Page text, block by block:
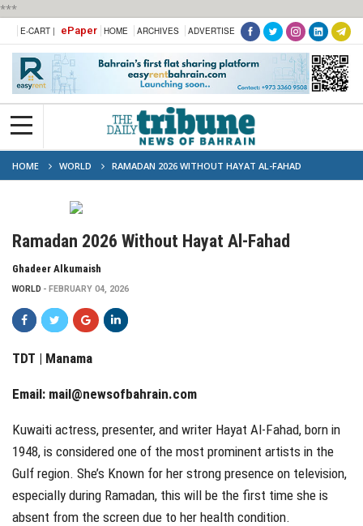
***
E-CART | ePaper HOME ARCHIVES ADVERTISE
HOME WORLD RAMADAN 2026 WITHOUT HAYAT AL-FAHAD
Ramadan 2026 Without Hayat Al-Fahad
Ghadeer Alkumaish
WORLD FEBRUARY 04, 2026
TDT | Manama
Email: mail@newsofbahrain.com
Kuwaiti actress, presenter, and writer Hayat Al-Fahad, born in
1948, is considered one of the most prominent artists in the
Gulf region. She’s Known for her strong presence on television,
especially during Ramadan, this will be the first time she is
absent from the screen due to her health condition.